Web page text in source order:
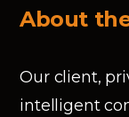
About
Our client,
intelligent